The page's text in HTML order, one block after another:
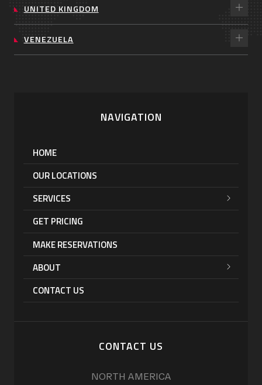
UNITED KINGDOM
VENEZUELA
NAVIGATION
HOME
OUR LOCATIONS
SERVICES
GET PRICING
MAKE RESERVATIONS
ABOUT
CONTACT US
CONTACT US
NORTH AMERICA